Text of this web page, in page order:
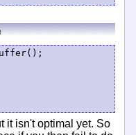
it isn't optimal yet. So